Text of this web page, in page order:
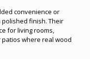
convenience or
finish. Their
for living rooms,
where real wood